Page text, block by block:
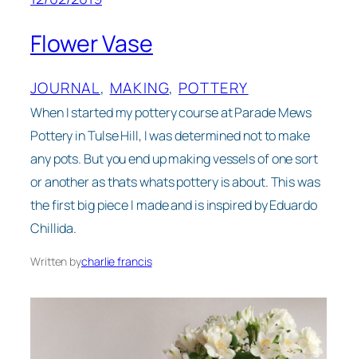
Flower Vase
JOURNAL, MAKING, POTTERY
When I started my pottery course at Parade Mews
Pottery in Tulse Hill, I was determined not to make
any pots. But you end up making vessels of one sort
or another as thats whats pottery is about. This was
the first big piece I made and is inspired by Eduardo
Chillida.
Written bycharlie francis